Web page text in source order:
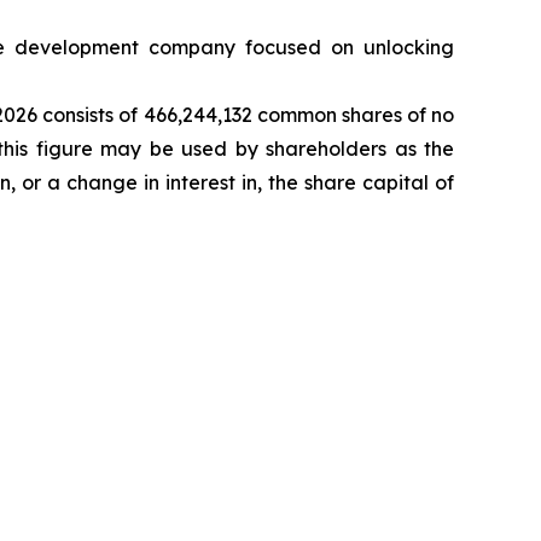
development company focused on unlocking
consists of 466,244,132 common shares of no
figure may be used by shareholders as the
or a change in interest in, the share capital of